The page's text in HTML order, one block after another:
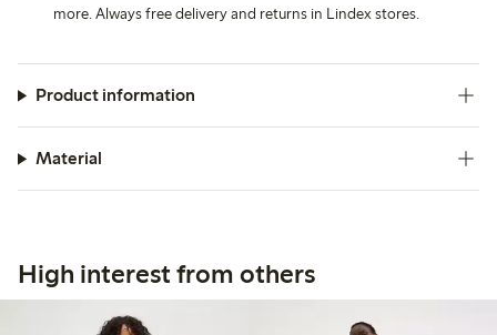
more. Always free delivery and returns in Lindex stores.
Product information
Material
High interest from others